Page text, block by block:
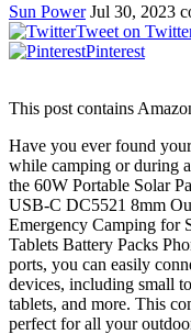
Sun Power Jul 30, 2023
Tweet on
Pinterest
This post contains
Have you ever found
while camping or during
the 60W Portable Solar
USB-C DC5521 8mm
Emergency Camping for
Tablets Battery Packs
ports, you can easily
devices, including small
tablets, and more. This
perfect for all your